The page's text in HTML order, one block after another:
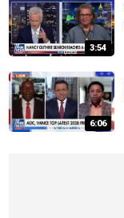
3:54
6:06